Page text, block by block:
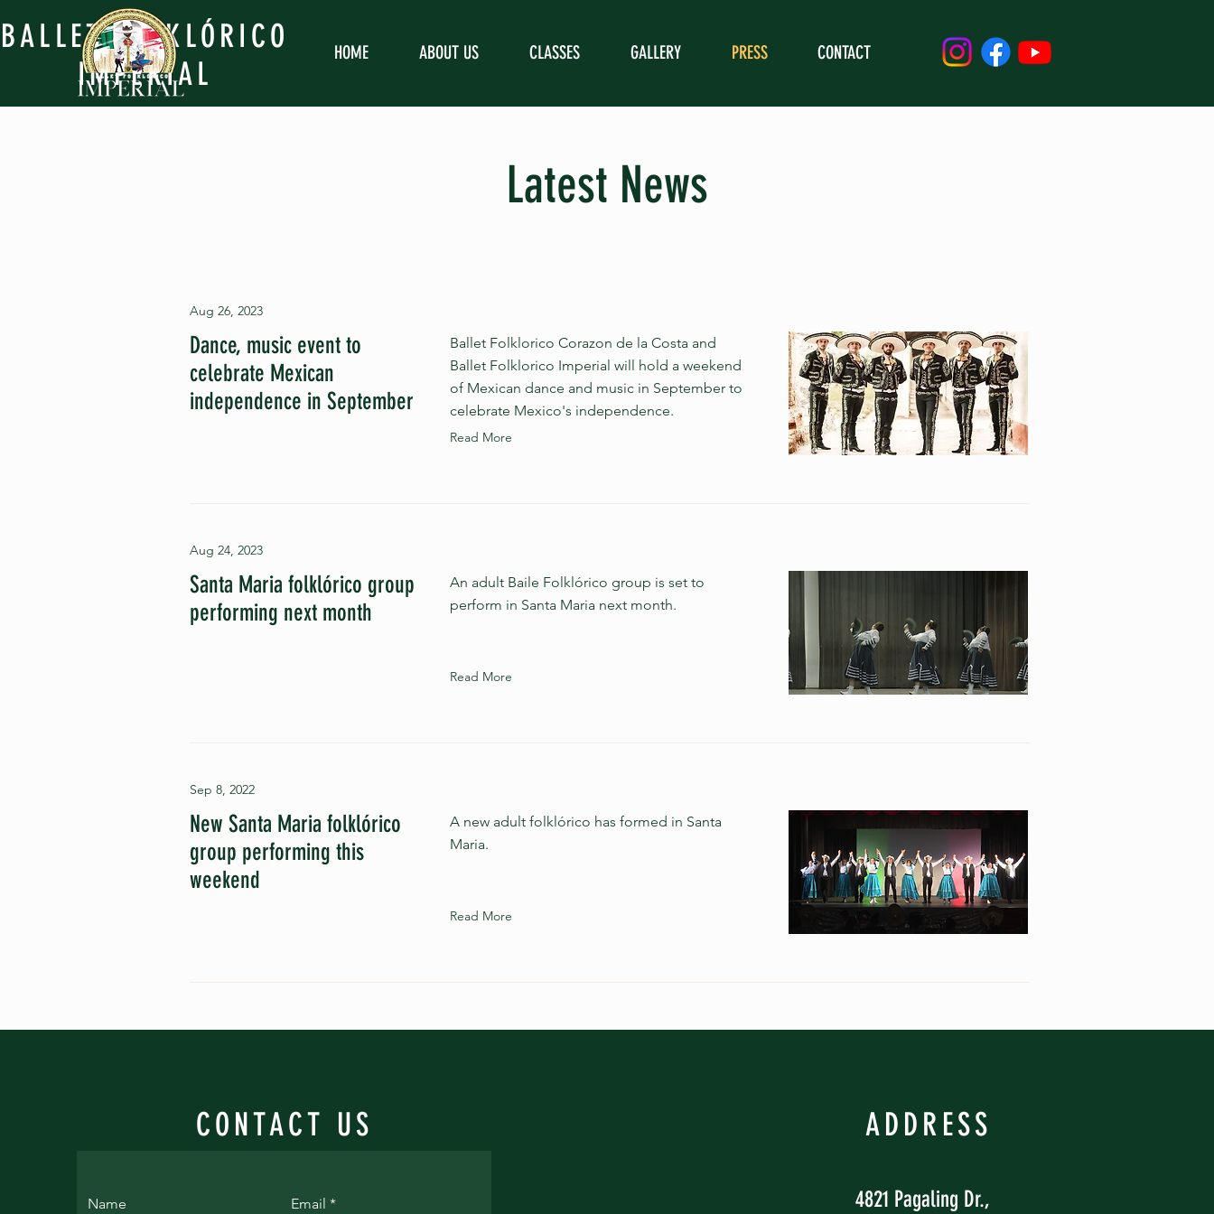
HOME ABOUT US CLASSES GALLERY PRESS CONTACT
BALLET FOLKLÓRICO
IMPERIAL
Latest News
Aug 26, 2023
Dance, music event to
celebrate Mexican
independence in September
Ballet Folklorico Corazon de la Costa and
Ballet Folklorico Imperial will hold a weekend
of Mexican dance and music in September to
celebrate Mexico's independence.
Read More
Aug 24, 2023
Santa Maria folklórico group
performing next month
An adult Baile Folklórico group is set to
perform in Santa Maria next month.
Read More
Sep 8, 2022
New Santa Maria folklórico
group performing this
weekend
A new adult folklórico has formed in Santa
Maria.
Read More
CONTACT US
Name Email
ADDRESS
4821 Pagaling Dr.,